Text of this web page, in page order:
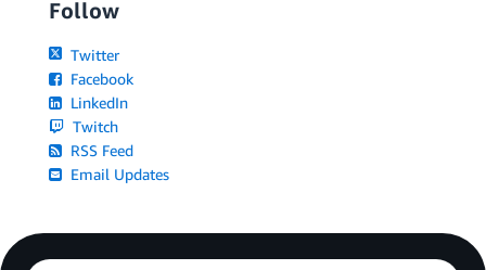
Follow
Twitter
Facebook
LinkedIn
Twitch
RSS Feed
Email Updates